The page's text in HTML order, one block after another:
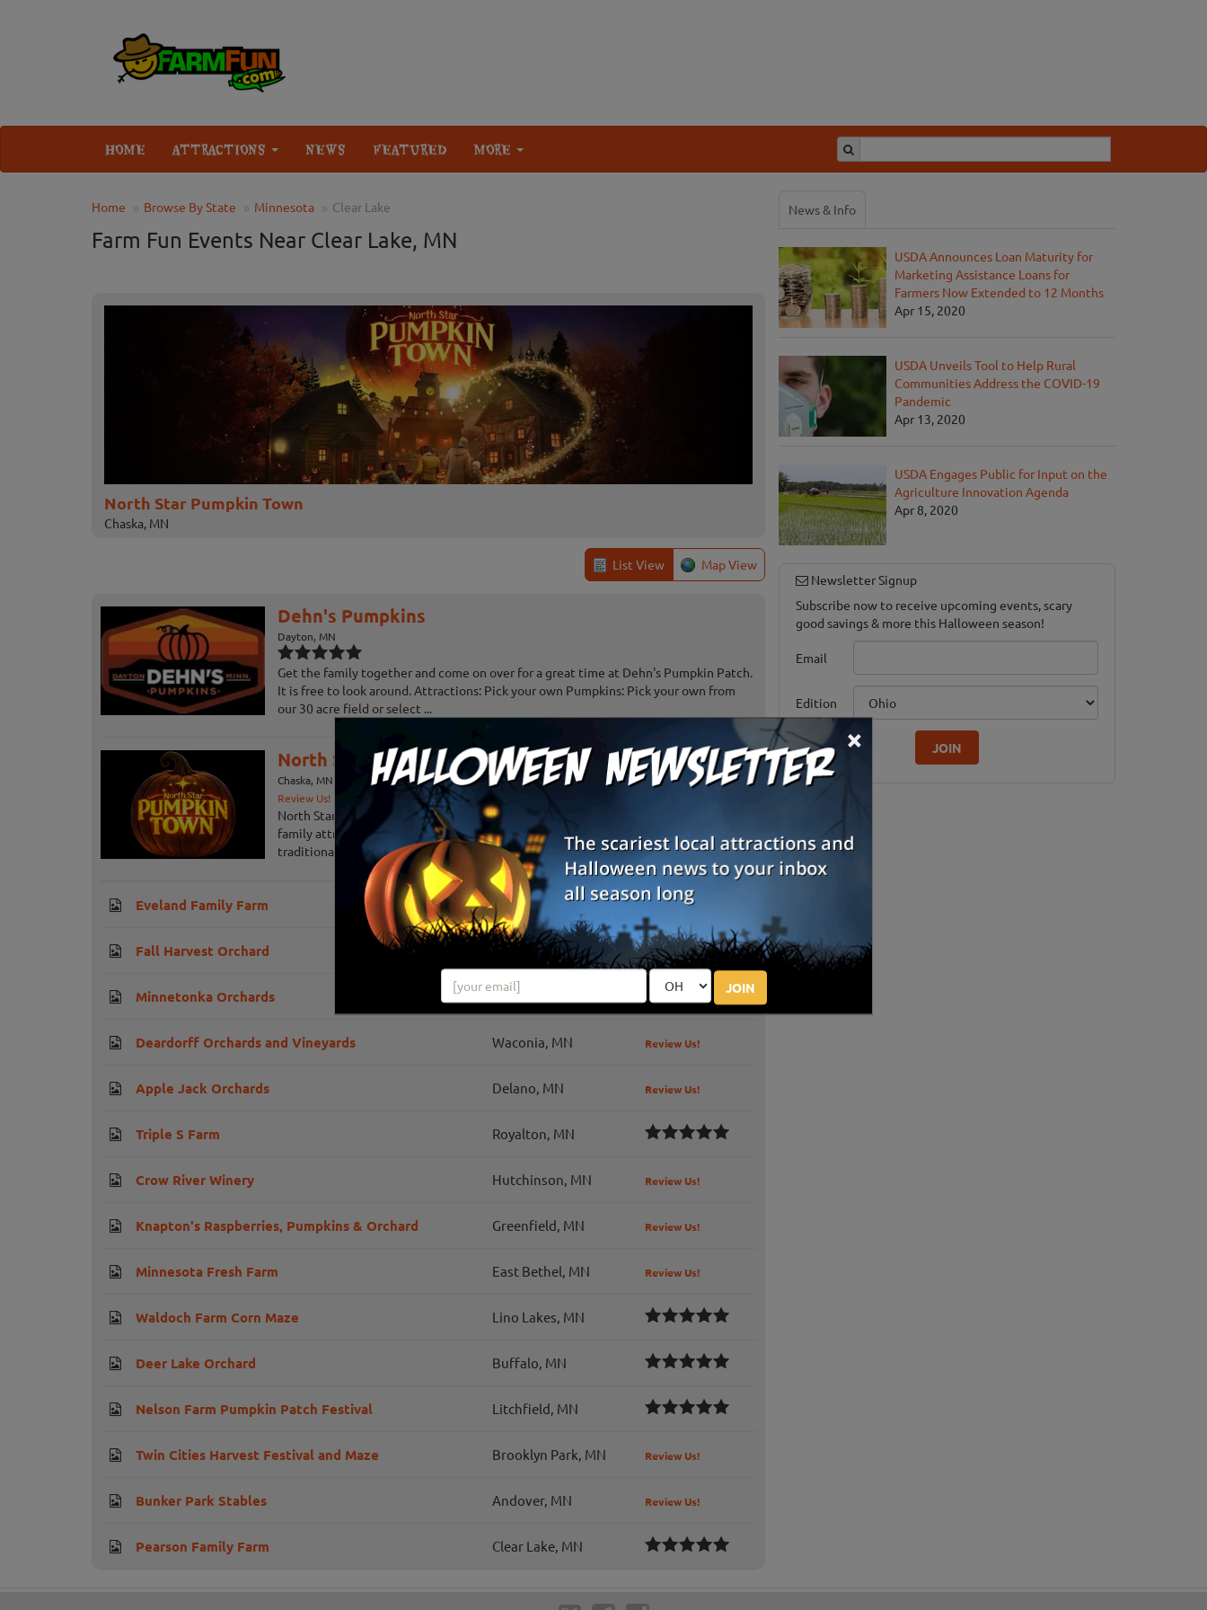
×
JOIN
HOME ATTRACTIONS NEWS FEATURED MORE
Home Browse By State Minnesota Clear Lake
Farm Fun Events Near Clear Lake, MN
North Star Pumpkin Town
Chaska, MN
List View Map View
Dehn's Pumpkins
Dayton, MN
Get the family together and come on over for a great time at Dehn's Pumpkin Patch.
It is free to look around. Attractions: Pick your own Pumpkins: Pick your own from
our 30 acre field or select ...
North Star Pumpkin Town
Chaska, MN
Review Us!
North Star Pumpkin Town is one of Minnesota's newest and most immersive fall
family attractions, offering a one-of-a-kind experience that goes far beyond a
traditional pumpkin patch. Wander through a ...
Eveland Family Farm Andover, MN
Fall Harvest Orchard Montrose, MN
Minnetonka Orchards Minnetrista, MN Review Us!
Deardorff Orchards and Vineyards Waconia, MN Review Us!
Apple Jack Orchards Delano, MN Review Us!
Triple S Farm Royalton, MN
Crow River Winery Hutchinson, MN Review Us!
Knapton's Raspberries, Pumpkins & Orchard Greenfield, MN Review Us!
Minnesota Fresh Farm East Bethel, MN Review Us!
Waldoch Farm Corn Maze Lino Lakes, MN
Deer Lake Orchard Buffalo, MN
Nelson Farm Pumpkin Patch Festival Litchfield, MN
Twin Cities Harvest Festival and Maze Brooklyn Park, MN Review Us!
Bunker Park Stables Andover, MN Review Us!
Pearson Family Farm Clear Lake, MN
News & Info
USDA Announces Loan Maturity for
Marketing Assistance Loans for
Farmers Now Extended to 12 Months
Apr 15, 2020
USDA Unveils Tool to Help Rural
Communities Address the COVID-19
Pandemic
Apr 13, 2020
USDA Engages Public for Input on the
Agriculture Innovation Agenda
Apr 8, 2020
Newsletter Signup
Subscribe now to receive upcoming events, scary
good savings & more this Halloween season!
Email
Edition
JOIN